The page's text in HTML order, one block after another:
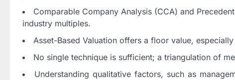
Comparable Company Analysis (CCA) and
industry multiples.
Asset-Based Valuation offers a floor value,
No single technique is sufficient; a triangulation of
Understanding qualitative factors, such as